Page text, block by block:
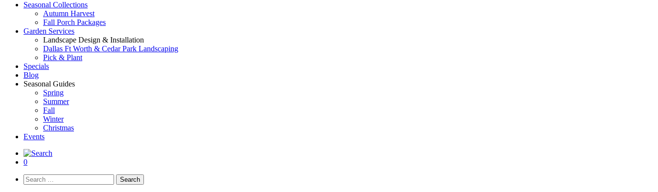
Seasonal Collections
Autumn Harvest
Fall Porch Packages
Garden Services
Landscape Design & Installation
Dallas Ft Worth & Cedar Park Landscaping
Pick & Plant
Specials
Blog
Seasonal Guides
Spring
Summer
Fall
Winter
Christmas
Events
0
Search
for: